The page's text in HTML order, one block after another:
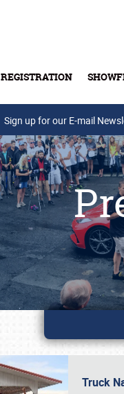
REGISTRATION
Sign up for our E-mail
Truck